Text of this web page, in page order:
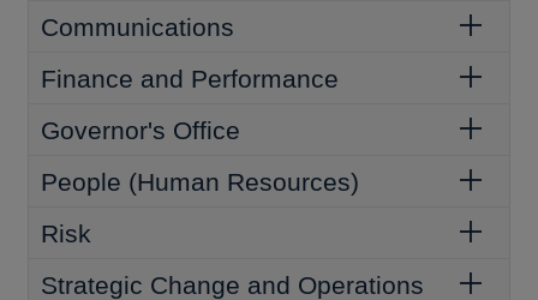
Communications
Finance and Performance
Governor's Office
People (Human Resources)
Risk
Strategic Change and Operations